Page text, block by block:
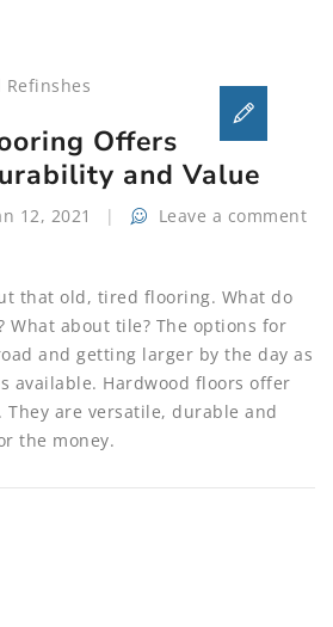
Refinshes
Offers
and Value
12, 2021 Leave a comment
that old, tired flooring. What do
What about tile? The options for
and getting larger by the day as
available. Hardwood floors offer
are versatile, durable and
the money.